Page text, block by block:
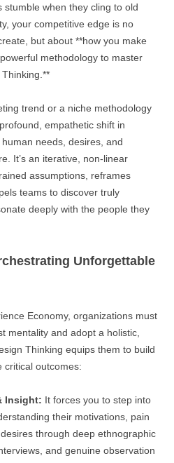
stumble when they cling to old
your competitive edge is no
but about **how you make
methodology to master
trend or a niche methodology
empathetic shift in
needs, desires, and
It’s an iterative, non-linear
assumptions, reframes
teams to discover truly
deeply with the people they
Unforgettable
Economy, organizations must
mentality and adopt a holistic,
Thinking equips them to build
critical outcomes:
Insight: It forces you to step into
their motivations, pain
through deep ethnographic
and genuine observation